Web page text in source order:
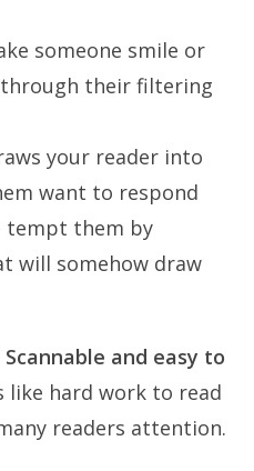
someone smile or
their filtering
your reader into
want to respond
tempt them by
will somehow draw
Scannable and easy to
like hard work to read
readers attention.